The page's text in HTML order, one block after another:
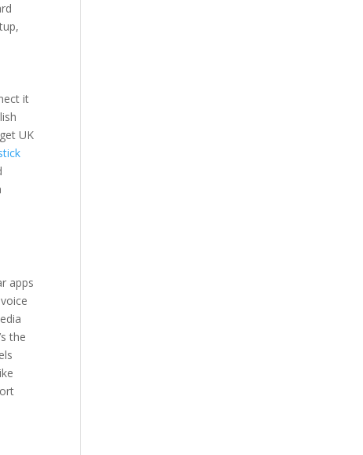
it
UK
apps
the